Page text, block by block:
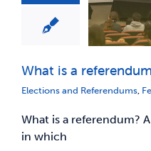
What is a
Elections and Referendums
What is a referendum?
in which